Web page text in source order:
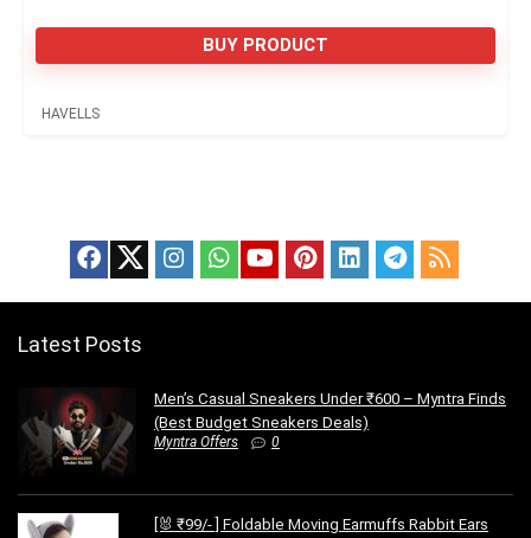
BUY PRODUCT
HAVELLS
Latest Posts
Men’s Casual Sneakers Under ₹600 – Myntra Finds
(Best Budget Sneakers Deals)
Myntra Offers 0
[🐰 ₹99/- ] Foldable Moving Earmuffs Rabbit Ears